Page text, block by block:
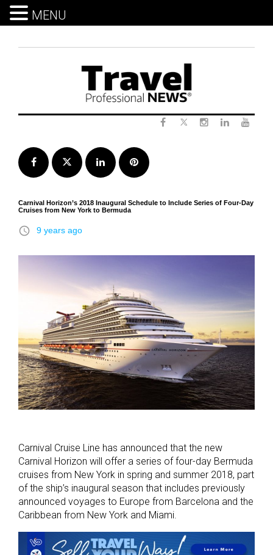
Facebook Twitter LinkedInPinterest
Carnival Horizon’s 2018 Inaugural Schedule to Include Series of Four-Day
Cruises from New York to Bermuda
access_time 9 years ago
Carnival Cruise Line has announced that the new
Carnival Horizon will offer a series of four-day Bermuda
cruises from New York in spring and summer 2018, part
of the ship’s inaugural season that includes previously
announced voyages to Europe from Barcelona and the
Caribbean from New York and Miami.
MENU